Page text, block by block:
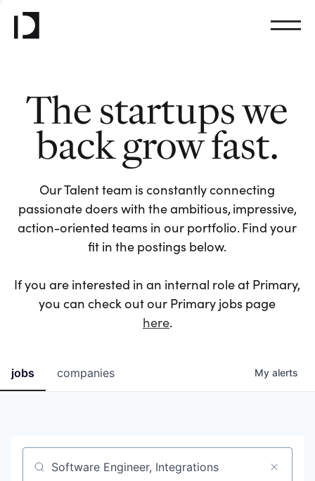
The startups we
back grow fast.
Our Talent team is constantly connecting
passionate doers with the ambitious, impressive,
action-oriented teams in our portfolio. Find your
fit in the postings below.
If you are interested in an internal role at Primary,
you can check out our Primary jobs page
here.
jobs companies My alerts
Job title, company or keyword